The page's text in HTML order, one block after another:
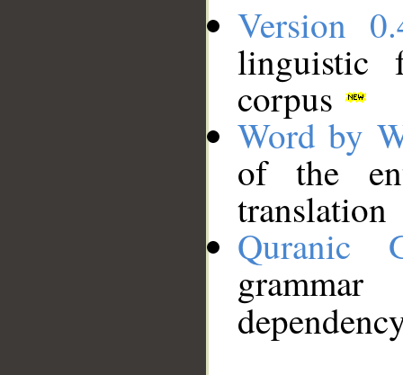
Version
linguistic
corpus
Word by
of the
translation
Quranic